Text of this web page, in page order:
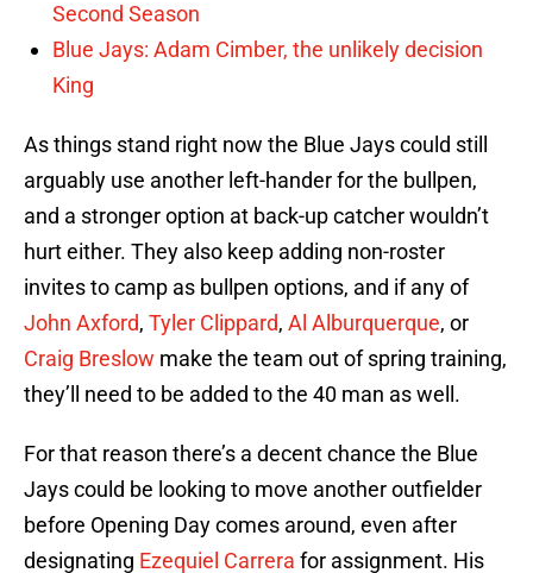
Second Season
Blue Jays: Adam Cimber, the unlikely decision
King
As things stand right now the Blue Jays could still
arguably use another left-hander for the bullpen,
and a stronger option at back-up catcher wouldn’t
hurt either. They also keep adding non-roster
invites to camp as bullpen options, and if any of
John Axford, Tyler Clippard, Al Alburquerque, or
Craig Breslow make the team out of spring training,
they’ll need to be added to the 40 man as well.
For that reason there’s a decent chance the Blue
Jays could be looking to move another outfielder
before Opening Day comes around, even after
designating Ezequiel Carrera for assignment. His